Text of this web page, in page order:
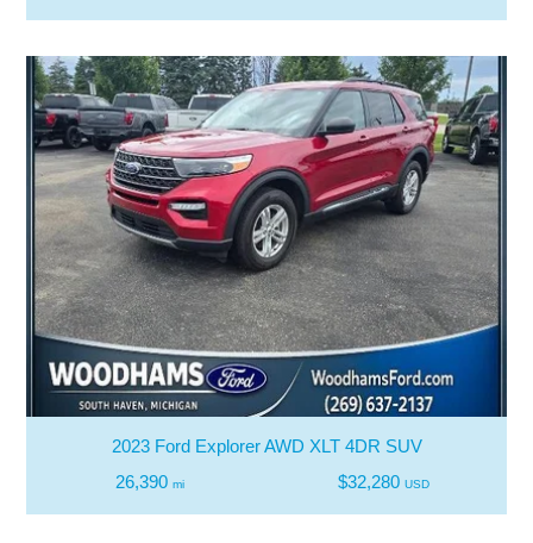
2023 Ford Explorer AWD XLT 4DR SUV
26,390 mi $32,280 USD